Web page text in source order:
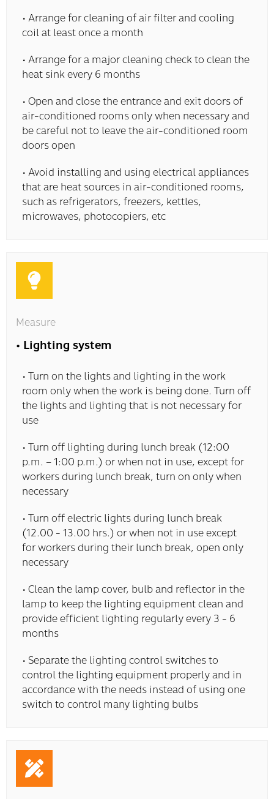
• Arrange for cleaning of air filter and cooling
coil at least once a month
• Arrange for a major cleaning check to clean the
heat sink every 6 months
• Open and close the entrance and exit doors of
air-conditioned rooms only when necessary and
be careful not to leave the air-conditioned room
doors open
• Avoid installing and using electrical appliances
that are heat sources in air-conditioned rooms,
such as refrigerators, freezers, kettles,
microwaves, photocopiers, etc
Measure
• Lighting system
• Turn on the lights and lighting in the work
room only when the work is being done. Turn off
the lights and lighting that is not necessary for
use
• Turn off lighting during lunch break (12:00
p.m. – 1:00 p.m.) or when not in use, except for
workers during lunch break, turn on only when
necessary
• Turn off electric lights during lunch break
(12.00 - 13.00 hrs.) or when not in use except
for workers during their lunch break, open only
necessary
• Clean the lamp cover, bulb and reflector in the
lamp to keep the lighting equipment clean and
provide efficient lighting regularly every 3 - 6
months
• Separate the lighting control switches to
control the lighting equipment properly and in
accordance with the needs instead of using one
switch to control many lighting bulbs